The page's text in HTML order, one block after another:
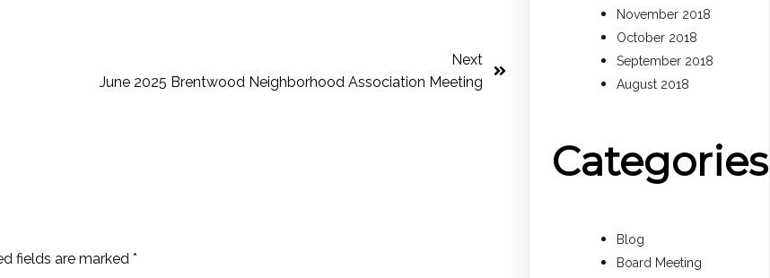
Next
June 2025 Brentwood Neighborhood Association Meeting
fields are marked*
November 2018
October 2018
September 2018
August 2018
Categories
Blog
Board Meeting